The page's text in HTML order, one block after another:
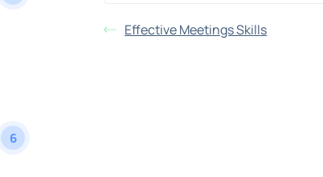
6
Effective Meetings Skills